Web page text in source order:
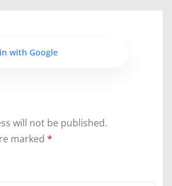
with Google
will not be published.
marked *